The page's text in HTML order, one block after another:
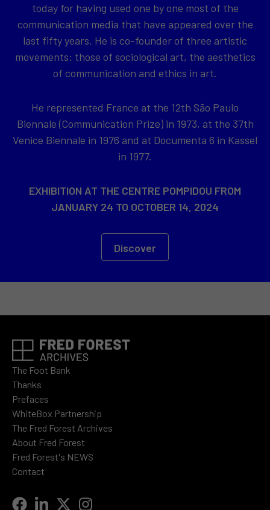
today for having used one by one most of the
communication media that have appeared over the
last fifty years. He is co-founder of three artistic
movements: those of sociological art, the aesthetics
of communication and ethics in art.
He represented France at the 12th São Paulo
Biennale (Communication Prize) in 1973, at the 37th
Venice Biennale in 1976 and at Documenta 6 in Kassel
in 1977.
EXHIBITION AT THE CENTRE POMPIDOU FROM
JANUARY 24 TO OCTOBER 14, 2024
Discover
The Foot Bank
Thanks
Prefaces
WhiteBox Partnership
The Fred Forest Archives
About Fred Forest
Fred Forest's NEWS
Contact